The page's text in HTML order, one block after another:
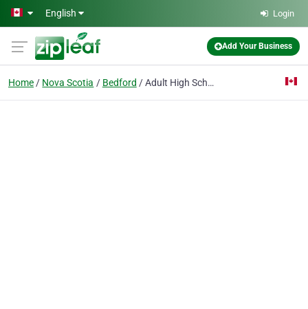
Skip to main content
English Login
Add Your Business
Home Nova Scotia Bedford Adult High School